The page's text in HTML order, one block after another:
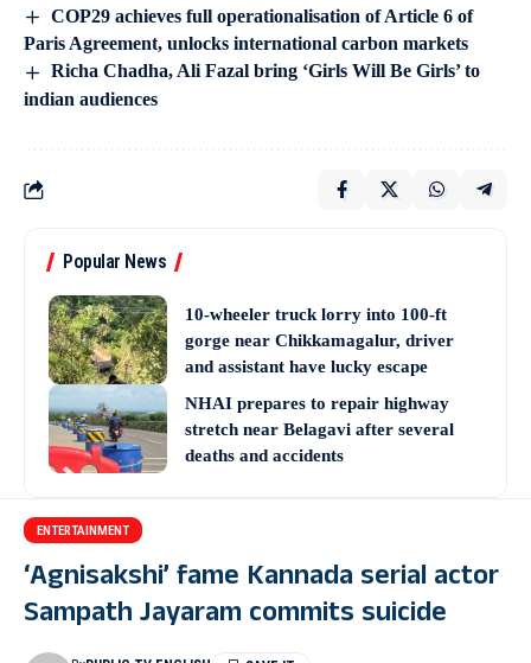
COP29 achieves full operationalisation of Article 6 of
Paris Agreement, unlocks international carbon markets
Richa Chadha, Ali Fazal bring ‘Girls Will Be Girls’ to
indian audiences
Popular News
10-wheeler truck lorry into 100-ft
gorge near Chikkamagalur, driver
and assistant have lucky escape
NHAI prepares to repair highway
stretch near Belagavi after several
deaths and accidents
ENTERTAINMENT
‘Agnisakshi’ fame Kannada serial actor
Sampath Jayaram commits suicide